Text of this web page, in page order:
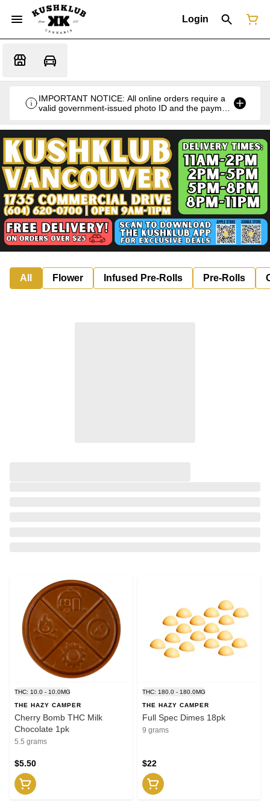
Login
IMPORTANT NOTICE: All online orders require a
valid government-issued photo ID and the payment
All Flower Infused Pre-Rolls Pre-Rolls
THC: 10.0 - 10.0MG
THE HAZY CAMPER
Cherry Bomb THC Milk
Chocolate 1pk
5.5 grams
$5.50
THC: 180.0 - 180.0MG
THE HAZY CAMPER
Full Spec Dimes 18pk
9 grams
$22